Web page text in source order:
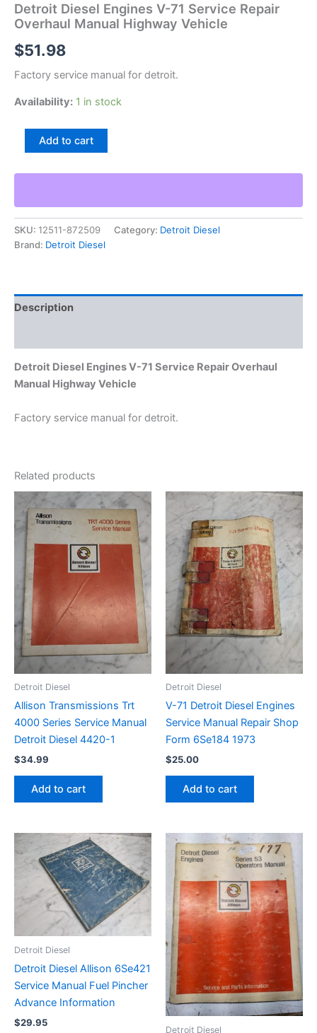
Detroit Diesel Engines V-71 Service Repair
Overhaul Manual Highway Vehicle
$51.98
Factory service manual for detroit.
Availability: 1 in stock
Detroit
V-
Service
Repair
Overhaul
Manual
Add to cart
SKU: 12511-872509 Category: Detroit Diesel
Brand: Detroit Diesel
Description
Detroit Diesel Engines V-71 Service Repair Overhaul
Manual Highway Vehicle
Factory service manual for detroit.
Related products
Detroit Diesel
Allison Transmissions Trt
4000 Series Service Manual
Detroit Diesel 4420-1
$34.99
Add to cart
Detroit Diesel
V-71 Detroit Diesel Engines
Service Manual Repair Shop
Form 6Se184 1973
$25.00
Add to cart
Detroit Diesel
Detroit Diesel Allison 6Se421
Service Manual Fuel Pincher
Advance Information
$29.95
Detroit Diesel